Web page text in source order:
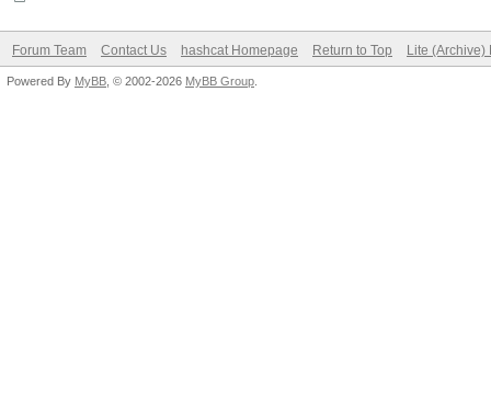
Forum Team Contact Us hashcat Homepage Return to Top Lite (Archive)
Powered By MyBB , © 2002-2026 MyBB Group